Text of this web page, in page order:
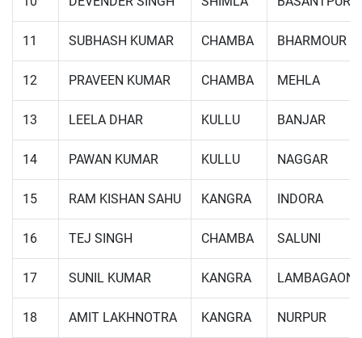
11 SUBHASH KUMAR CHAMBA BHARMOUR
12 PRAVEEN KUMAR CHAMBA MEHLA
13 LEELA DHAR KULLU BANJAR
14 PAWAN KUMAR KULLU NAGGAR
15 RAM KISHAN SAHU KANGRA INDORA
16 TEJ SINGH CHAMBA SALUNI
17 SUNIL KUMAR KANGRA LAMBAGAON
18 AMIT LAKHNOTRA KANGRA NURPUR